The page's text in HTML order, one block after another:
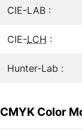
CIE-LAB :
CIE-LCH :
Hunter-Lab :
CMYK Color